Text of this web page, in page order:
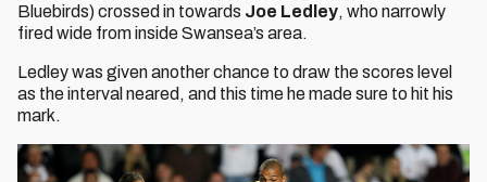
Bluebirds) crossed in towards Joe Ledley, who narrowly
fired wide from inside Swansea’s area.
Ledley was given another chance to draw the scores level
as the interval neared, and this time he made sure to hit his
mark.